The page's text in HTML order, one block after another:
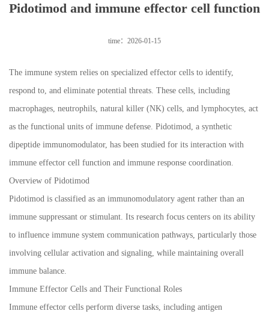
Contact Us
Pidotimod and immune effector cell function
time：2026-01-15
The immune system relies on specialized effector cells to identify,
respond to, and eliminate potential threats. These cells, including
macrophages, neutrophils, natural killer (NK) cells, and lymphocytes, act
as the functional units of immune defense. Pidotimod, a synthetic
dipeptide immunomodulator, has been studied for its interaction with
immune effector cell function and immune response coordination.
Overview of Pidotimod
Pidotimod is classified as an immunomodulatory agent rather than an
immune suppressant or stimulant. Its research focus centers on its ability
to influence immune system communication pathways, particularly those
involving cellular activation and signaling, while maintaining overall
immune balance.
Immune Effector Cells and Their Functional Roles
Immune effector cells perform diverse tasks, including antigen